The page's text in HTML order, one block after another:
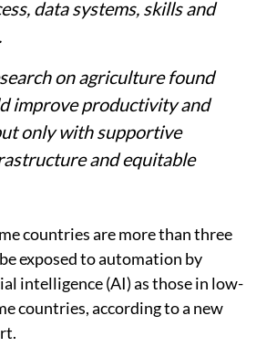
data systems, skills and
on agriculture found
improve productivity and
only with supportive
and equitable
countries are more than three
exposed to automation by
intelligence (AI) as those in low-
countries, according to a new